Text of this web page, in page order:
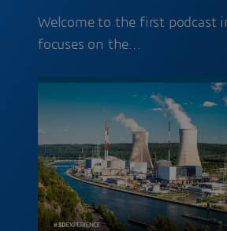
Welcome to the first podcast
focuses on the…